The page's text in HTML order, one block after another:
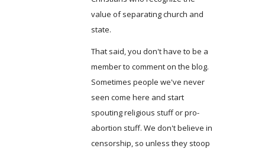
value of separating church and
state.
That said, you don't have to be a
member to comment on the blog.
Sometimes people we've never
seen come here and start
spouting religious stuff or pro-
abortion stuff. We don't believe in
censorship, so unless they stoop